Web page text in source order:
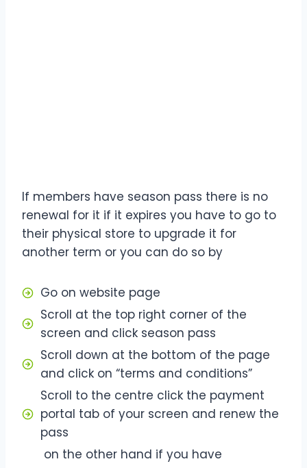
If members have season pass there is no
renewal for it if it expires you have to go to
their physical store to upgrade it for
another term or you can do so by
Go on website page
Scroll at the top right corner of the
screen and click season pass
Scroll down at the bottom of the page
and click on “terms and conditions”
Scroll to the centre click the payment
portal tab of your screen and renew the
pass
on the other hand if you have